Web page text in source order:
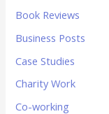
Book Reviews
Business Posts
Case Studies
Charity Work
Co-working